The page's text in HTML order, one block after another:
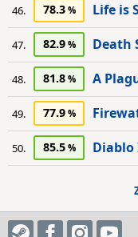
46. 78.3 Life is
47. 82.9 Death
48. 81.8 A
49. 77.9
50. 85.5 Diablo